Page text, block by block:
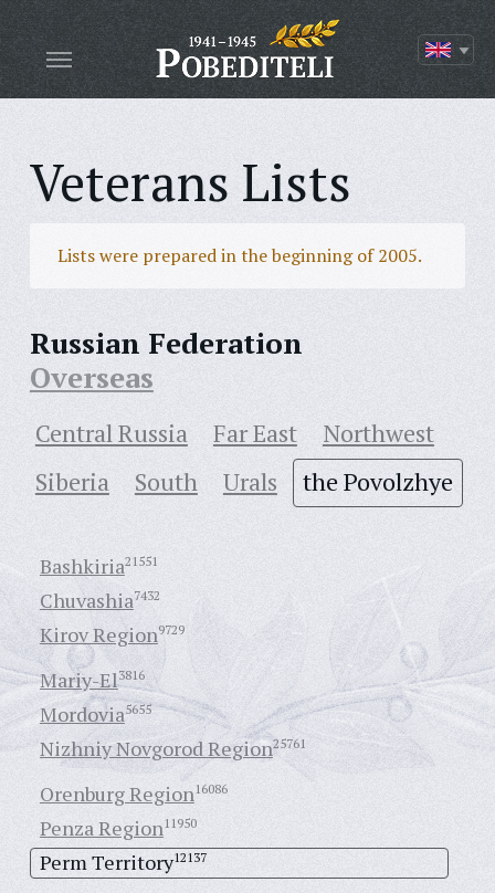
Veterans Lists
Lists were prepared in the beginning of 2005.
Russian Federation
Overseas
Central Russia Far East
Northwest
Siberia
South Urals the Povolzhye
Bashkiria21551
Chuvashia7432
Kirov Region9729
Mariy-El3816
Mordovia5655
Nizhniy Novgorod Region25761
Orenburg Region16086
Penza Region11950
Perm Territory12137